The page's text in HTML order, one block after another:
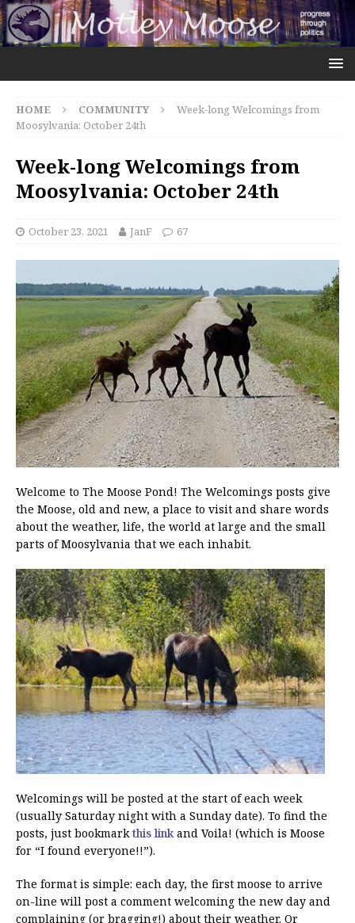
HOME COMMUNITY
Week-long Welcomings from
Moosylvania: October 24th
Week-long Welcomings from
Moosylvania: October 24th
October 23, 2021 JanF 67
Welcome to The Moose Pond! The Welcomings posts give
the Moose, old and new, a place to visit and share words
about the weather, life, the world at large and the small
parts of Moosylvania that we each inhabit.
Welcomings will be posted at the start of each week
(usually Saturday night with a Sunday date). To find the
posts, just bookmarkthis link and Voila! (which is Moose
for “I found everyone!!”).
The format is simple: each day, the first moose to arrive
on-line will post a comment welcoming the new day and
complaining (or bragging!) about their weather. Or